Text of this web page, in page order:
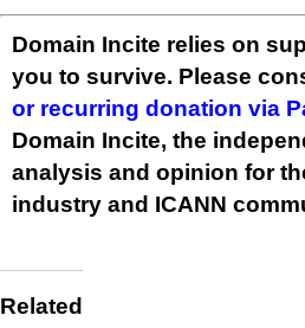
Domain Incite relies on
you to survive. Please
or recurring donation via
Domain Incite, the
analysis and opinion for
industry and ICANN
Related